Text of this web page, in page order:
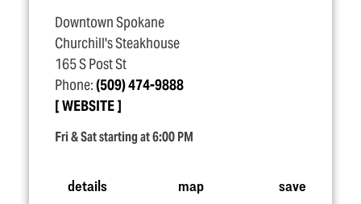
Downtown Spokane
Churchill's Steakhouse
165 S Post St
Phone:(509) 474-9888
WEBSITE
Fri & Sat starting at 6:00 PM
details map save